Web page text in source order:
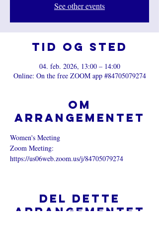
See other events
Tid og sted
04. feb. 2026, 13:00 – 14:00
Online: On the free ZOOM app #84705079274
Om
arrangementet
Women's Meeting
Zoom Meeting:
https://us06web.zoom.us/j/84705079274
Del dette
arrangementet